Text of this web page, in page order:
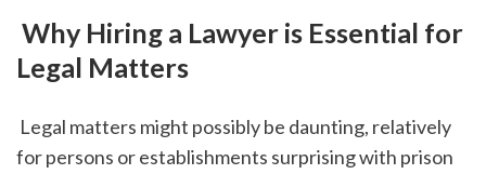
Legal Matters
for persons or establishments surprising with prison